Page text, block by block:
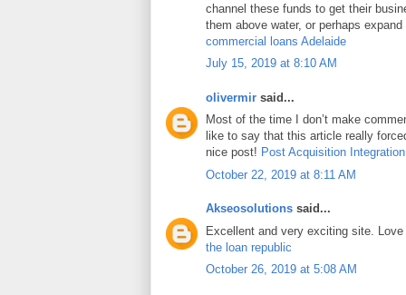
channel these funds to get their
them above water, or perhaps
commercial loans Adelaide
July 15, 2019 at 8:10 AM
olivermir said...
Most of the time I don’t make
like to say that this article really
nice post! Post Acquisition Integration
October 22, 2019 at 8:11 AM
Akseosolutions said...
Excellent and very exciting site.
the loan republic
October 26, 2019 at 5:08 AM